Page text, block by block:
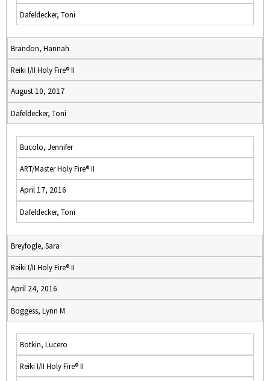
Dafeldecker, Toni
Brandon, Hannah
Reiki I/II Holy Fire® II
August 10, 2017
Dafeldecker, Toni
Bucolo, Jennifer
ART/Master Holy Fire® II
April 17, 2016
Dafeldecker, Toni
Breyfogle, Sara
Reiki I/II Holy Fire® II
April 24, 2016
Boggess, Lynn M
Botkin, Lucero
Reiki I/II Holy Fire® II